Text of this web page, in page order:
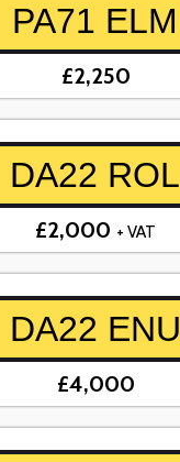
PA71 ELM
£2,250
DA22 ROL
£2,000 + VAT
DA22 ENU
£4,000